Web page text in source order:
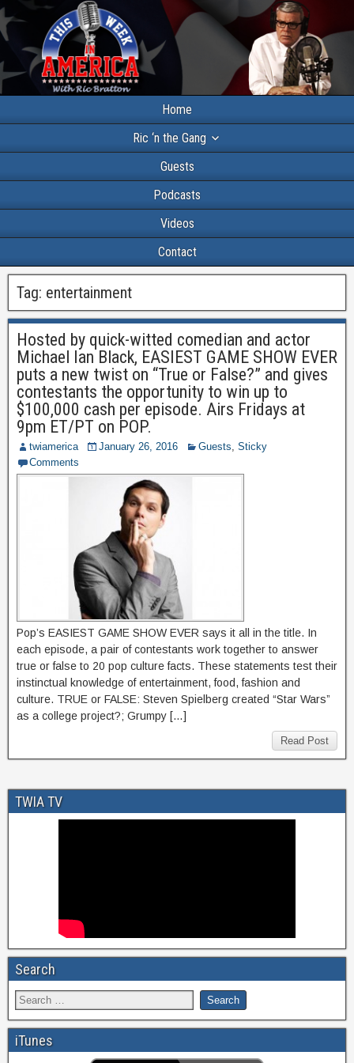
Home
Ric ‘n the Gang
Guests
Podcasts
Videos
Contact
Tag: entertainment
Hosted by quick-witted comedian and actor
Michael Ian Black, EASIEST GAME SHOW EVER
puts a new twist on “True or False?” and gives
contestants the opportunity to win up to
$100,000 cash per episode. Airs Fridays at
9pm ET/PT on POP.
twiamerica January 26, 2016 Guests, Sticky
Comments
Pop’s EASIEST GAME SHOW EVER says it all in the title. In
each episode, a pair of contestants work together to answer
true or false to 20 pop culture facts. These statements test their
instinctual knowledge of entertainment, food, fashion and
culture. TRUE or FALSE: Steven Spielberg created “Star Wars”
as a college project?; Grumpy […]
Read Post
TWIA TV
Search
iTunes